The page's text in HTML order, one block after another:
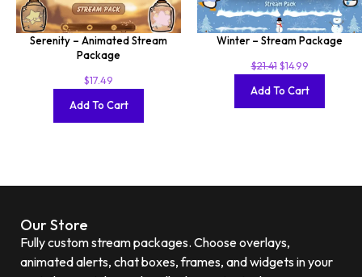
Serenity – Animated Stream
Package
$17.49
Add To Cart
Winter – Stream Package
$21.41 $14.99
Add To Cart
Our Store
Fully custom stream packages. Choose overlays,
animated alerts, chat boxes, frames, and widgets in your